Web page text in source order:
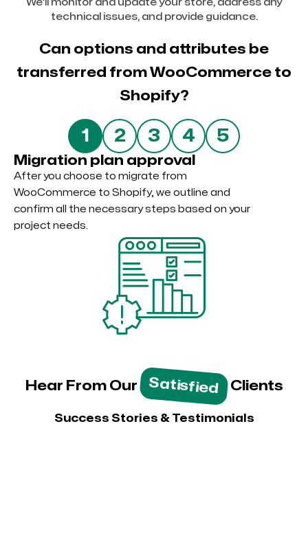
We’ll monitor and update your store, address any
technical issues, and provide guidance.
Can options and attributes be
transferred from WooCommerce to
Shopify?
1 2 3 4 5
Migration plan approval
After you choose to migrate from
WooCommerce to Shopify, we outline and
confirm all the necessary steps based on your
project needs.
Hear From Our Satisfied Clients
Success Stories & Testimonials